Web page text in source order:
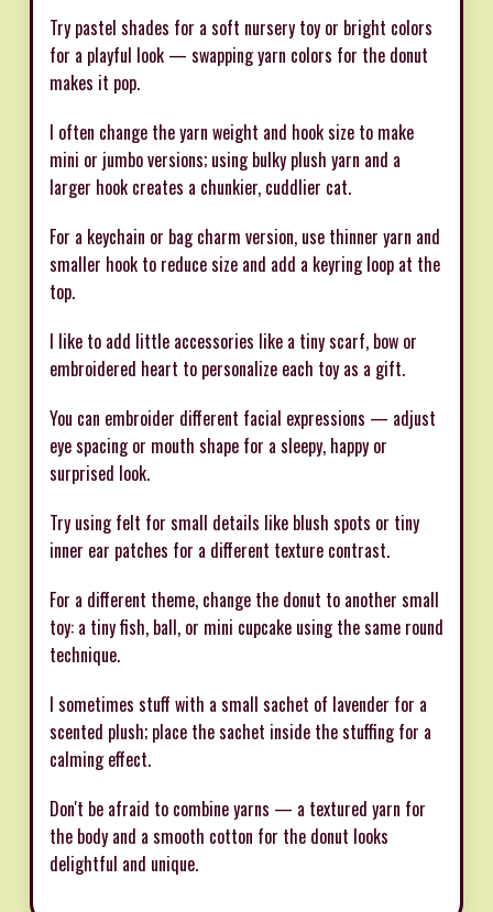
Try pastel shades for a soft nursery toy or bright colors
for a playful look — swapping yarn colors for the donut
makes it pop.
I often change the yarn weight and hook size to make
mini or jumbo versions; using bulky plush yarn and a
larger hook creates a chunkier, cuddlier cat.
For a keychain or bag charm version, use thinner yarn and
smaller hook to reduce size and add a keyring loop at the
top.
I like to add little accessories like a tiny scarf, bow or
embroidered heart to personalize each toy as a gift.
You can embroider different facial expressions — adjust
eye spacing or mouth shape for a sleepy, happy or
surprised look.
Try using felt for small details like blush spots or tiny
inner ear patches for a different texture contrast.
For a different theme, change the donut to another small
toy: a tiny fish, ball, or mini cupcake using the same round
technique.
I sometimes stuff with a small sachet of lavender for a
scented plush; place the sachet inside the stuffing for a
calming effect.
Don't be afraid to combine yarns — a textured yarn for
the body and a smooth cotton for the donut looks
delightful and unique.